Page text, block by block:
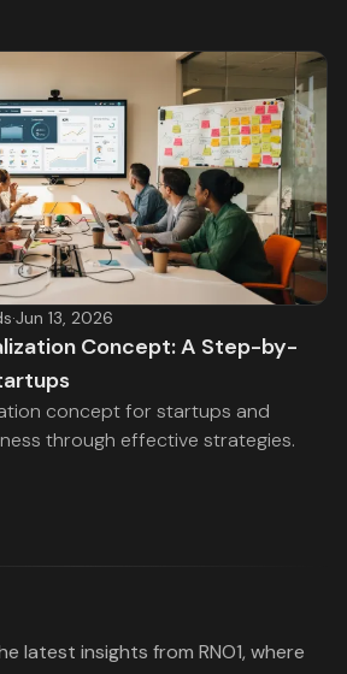
·Jun 13, 2026
Concept: A Step-by-
concept for startups and
through effective strategies.
latest insights from RNO1, where